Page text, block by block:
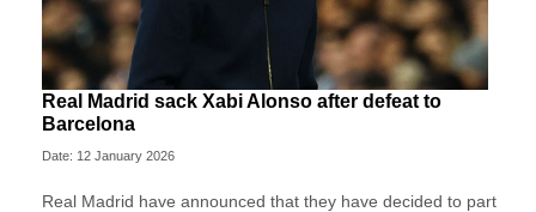
Real Madrid sack Xabi Alonso after defeat to
Barcelona
Date: 12 January 2026
Real Madrid have announced that they have decided to part